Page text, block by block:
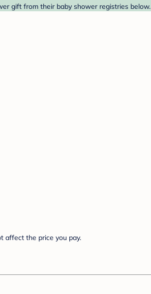
gift from their baby shower registries below.
affect the price you pay.